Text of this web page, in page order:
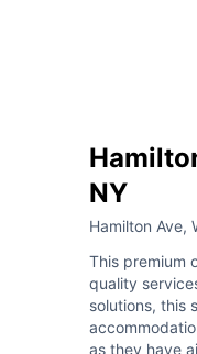
NY
Hamilton Ave,
This premium
quality
solutions, this
as they have